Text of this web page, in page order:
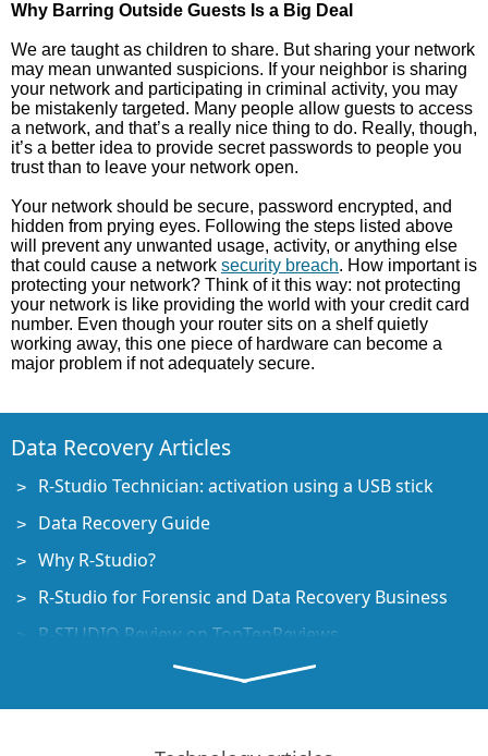
Why Barring Outside Guests Is a Big Deal
We are taught as children to share. But sharing your network
may mean unwanted suspicions. If your neighbor is sharing
your network and participating in criminal activity, you may
be mistakenly targeted. Many people allow guests to access
a network, and that’s a really nice thing to do. Really, though,
it’s a better idea to provide secret passwords to people you
trust than to leave your network open.
Your network should be secure, password encrypted, and
hidden from prying eyes. Following the steps listed above
will prevent any unwanted usage, activity, or anything else
that could cause a network security breach. How important is
protecting your network? Think of it this way: not protecting
your network is like providing the world with your credit card
number. Even though your router sits on a shelf quietly
working away, this one piece of hardware can become a
major problem if not adequately secure.
Data Recovery Articles
R-Studio Technician: activation using a USB stick
Data Recovery Guide
Why R-Studio?
R-Studio for Forensic and Data Recovery Business
R-STUDIO Review on TopTenReviews
File Recovery Specifics for SSD devices
How to recover data from NVMe devices
Predicting Success of Common Data Recovery Cases